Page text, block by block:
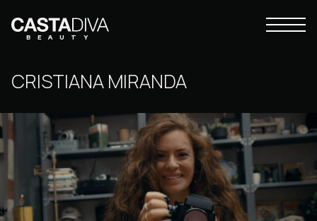
content
Casta
Aires
Primary
CRISTIANA MIRANDA